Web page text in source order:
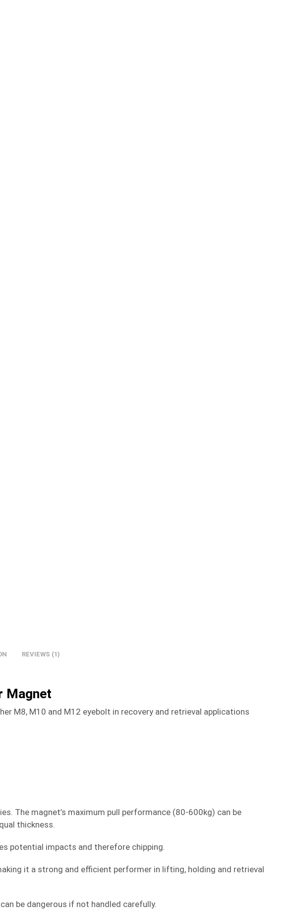
REVIEWS (1)
Magnet
M8, M10 and M12 eyebolt in recovery and retrieval applications
The magnet’s maximum pull performance (80-600kg) can be
thickness.
potential impacts and therefore chipping.
it a strong and efficient performer in lifting, holding and retrieval
be dangerous if not handled carefully.